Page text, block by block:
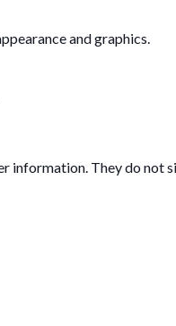
and graphics.
information. They do not